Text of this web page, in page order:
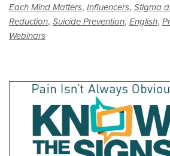
Each Mind Matters, Influencers, Stigma
Reduction, Suicide Prevention, English,
Webinars